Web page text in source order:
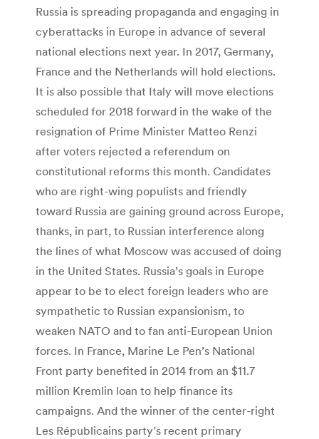
Russia is spreading propaganda and engaging in
cyberattacks in Europe in advance of several
national elections next year. In 2017, Germany,
France and the Netherlands will hold elections.
It is also possible that Italy will move elections
scheduled for 2018 forward in the wake of the
resignation of Prime Minister Matteo Renzi
after voters rejected a referendum on
constitutional reforms this month. Candidates
who are right-wing populists and friendly
toward Russia are gaining ground across Europe,
thanks, in part, to Russian interference along
the lines of what Moscow was accused of doing
in the United States. Russia’s goals in Europe
appear to be to elect foreign leaders who are
sympathetic to Russian expansionism, to
weaken NATO and to fan anti-European Union
forces. In France, Marine Le Pen’s National
Front party benefited in 2014 from an $11.7
million Kremlin loan to help finance its
campaigns. And the winner of the center-right
Les Républicains party’s recent primary